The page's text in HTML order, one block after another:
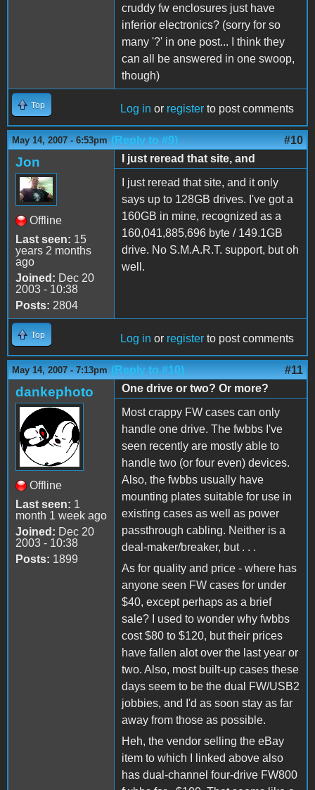
cruddy fw enclosures just have
inferior electronics? (sorry for so
many '?' in one post... I think they
can all be answered in one swoop,
though)
Top Log in or register to post comments
May 14, 2007 - 6:53pm (Reply to #9) #10
Jon
Offline
Last seen: 15
years 2 months
ago
Joined: Dec 20
2003 - 10:38
Posts: 2804
I just reread that site, and
I just reread that site, and it only
says up to 128GB drives. I've got a
160GB in mine, recognized as a
160,041,885,696 byte / 149.1GB
drive. No S.M.A.R.T. support, but oh
well.
Top Log in or register to post comments
May 14, 2007 - 7:13pm (Reply to #10) #11
dankephoto
Offline
Last seen: 1
month 1 week ago
Joined: Dec 20
2003 - 10:38
Posts: 1899
One drive or two? Or more?
Most crappy FW cases can only
handle one drive. The fwbbs I've
seen recently are mostly able to
handle two (or four even) devices.
Also, the fwbbs usually have
mounting plates suitable for use in
existing cases as well as power
passthrough cabling. Neither is a
deal-maker/breaker, but . . .
As for quality and price - where has
anyone seen FW cases for under
$40, except perhaps as a brief
sale? I used to wonder why fwbbs
cost $80 to $120, but their prices
have fallen alot over the last year or
two. Also, most built-up cases these
days seem to be the dual FW/USB2
jobbies, and I'd as soon stay as far
away from those as possible.
Heh, the vendor selling the eBay
item to which I linked above also
has dual-channel four-drive FW800